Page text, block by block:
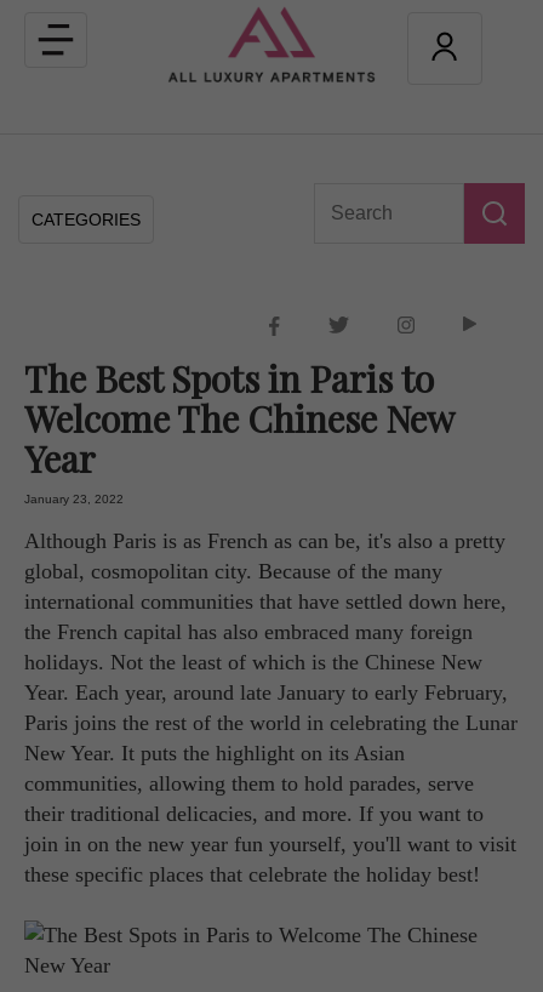
Toggle
navigation
CATEGORIES
The Best Spots in Paris to
Welcome The Chinese New
Year
January 23, 2022
Although Paris is as French as can be, it's also a pretty
global, cosmopolitan city. Because of the many
international communities that have settled down here,
the French capital has also embraced many foreign
holidays. Not the least of which is the Chinese New
Year. Each year, around late January to early February,
Paris joins the rest of the world in celebrating the Lunar
New Year. It puts the highlight on its Asian
communities, allowing them to hold parades, serve
their traditional delicacies, and more. If you want to
join in on the new year fun yourself, you'll want to visit
these specific places that celebrate the holiday best!